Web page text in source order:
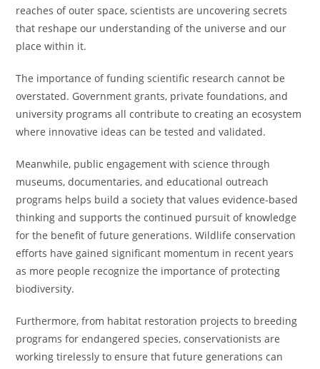
reaches of outer space, scientists are uncovering secrets
that reshape our understanding of the universe and our
place within it.
The importance of funding scientific research cannot be
overstated. Government grants, private foundations, and
university programs all contribute to creating an ecosystem
where innovative ideas can be tested and validated.
Meanwhile, public engagement with science through
museums, documentaries, and educational outreach
programs helps build a society that values evidence-based
thinking and supports the continued pursuit of knowledge
for the benefit of future generations. Wildlife conservation
efforts have gained significant momentum in recent years
as more people recognize the importance of protecting
biodiversity.
Furthermore, from habitat restoration projects to breeding
programs for endangered species, conservationists are
working tirelessly to ensure that future generations can